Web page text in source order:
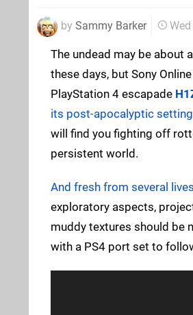
by Sammy Barker
The undead may be about
these days, but Sony
PlayStation 4 escapade
its post-apocalyptic setting
will find you fighting off
persistent world.
And fresh from several
exploratory aspects,
muddy textures should be
with a PS4 port set to